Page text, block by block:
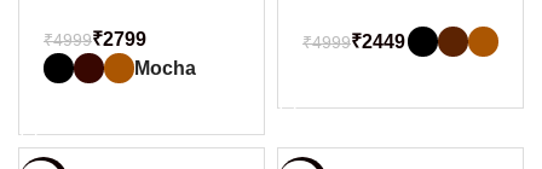
₹4999₹2799
Mocha
₹4999₹2449